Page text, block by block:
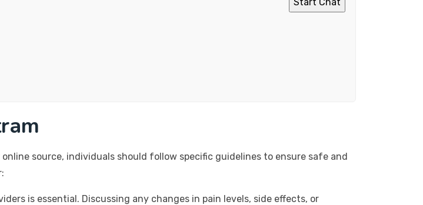
source, individuals should follow specific guidelines to ensure safe and
is essential. Discussing any changes in pain levels, side effects, or